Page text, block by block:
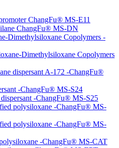
ChangFu® MS-E11
ChangFu® MS-DN
Dimethylsiloxane Copolymers -
Dimethylsiloxane Copolymers
dispersant A-172 -ChangFu®
-ChangFu® MS-S24
-ChangFu® MS-S25
polysiloxane -ChangFu® MS-
polysiloxane -ChangFu® MS-
-ChangFu® MS-CAT